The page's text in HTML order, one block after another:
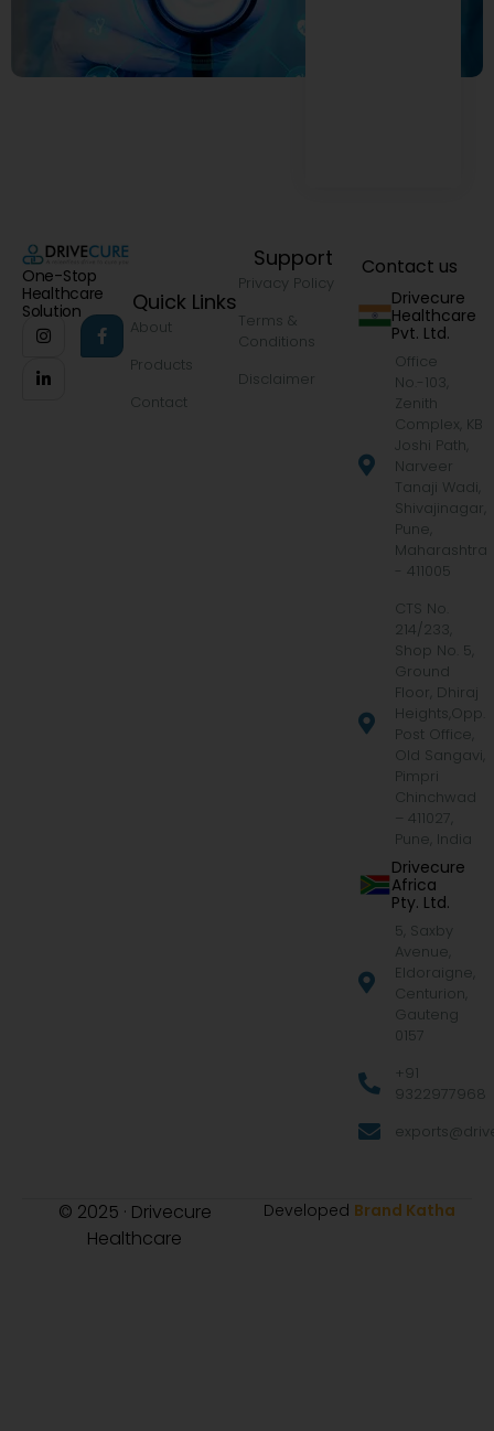
One-Stop
Healthcare
Solution
Quick Links
About
Products
Contact
Support
Privacy Policy
Terms &
Conditions
Disclaimer
Contact us
Drivecure
Healthcare
Pvt. Ltd.
Office
No.-103,
Zenith
Complex, KB
Joshi Path,
Narveer
Tanaji Wadi,
Shivajinagar,
Pune,
Maharashtra
- 411005
CTS No.
214/233,
Shop No. 5,
Ground
Floor, Dhiraj
Heights,Opp.
Post Office,
Old Sangavi,
Pimpri
Chinchwad
– 411027,
Pune, India
Drivecure
Africa
Pty. Ltd.
5, Saxby
Avenue,
Eldoraigne,
Centurion,
Gauteng
0157
+91
9322977968
© 2025 · Drivecure
Healthcare
Developed Brand Katha